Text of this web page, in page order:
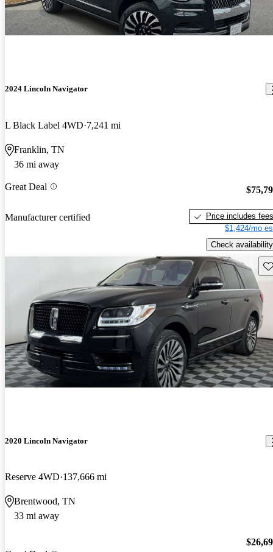
2024 Lincoln Navigator
L Black Label 4WD 7,241 mi
Franklin, TN
36 mi away
Great Deal
Manufacturer certified
Price includes fees
$1,424/mo
Check availability
2020 Lincoln Navigator
Reserve 4WD 137,666 mi
Brentwood, TN
33 mi away